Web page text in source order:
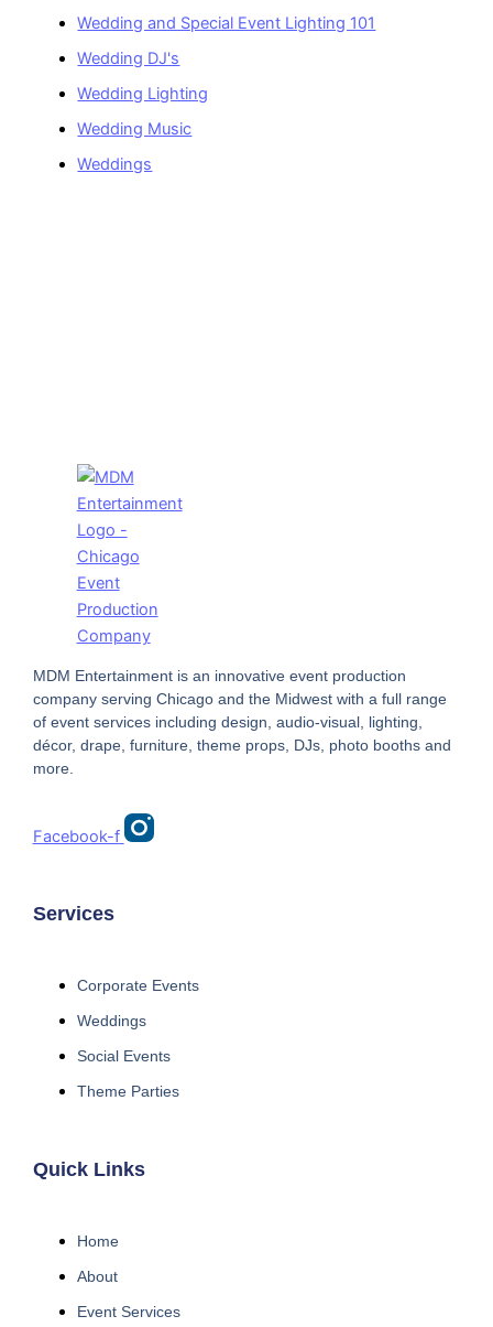
Wedding and Special Event Lighting 101
Wedding DJ's
Wedding Lighting
Wedding Music
Weddings
MDM Entertainment is an innovative event production
company serving Chicago and the Midwest with a full range
of event services including design, audio-visual, lighting,
décor, drape, furniture, theme props, DJs, photo booths and
more.
Facebook-f
Services
Corporate Events
Weddings
Social Events
Theme Parties
Quick Links
Home
About
Event Services